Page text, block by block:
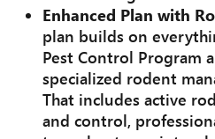
Enhanced Plan with
plan builds on
Pest Control Program
specialized rodent
That includes active
and control,